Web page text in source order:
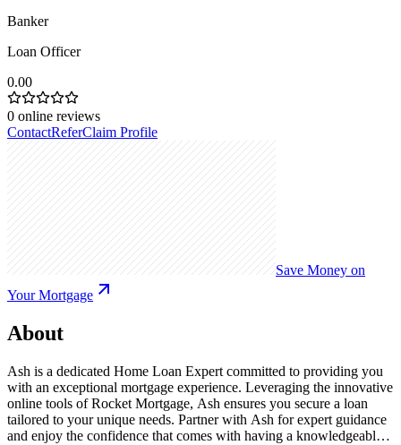
Banker
Loan Officer
0.00
0 online reviews
ContactReferClaim Profile
Save Money on
Your Mortgage
About
Ash is a dedicated Home Loan Expert committed to providing you
with an exceptional mortgage experience. Leveraging the innovative
online tools of Rocket Mortgage, Ash ensures you secure a loan
tailored to your unique needs. Partner with Ash for expert guidance
and enjoy the confidence that comes with having a knowledgeable